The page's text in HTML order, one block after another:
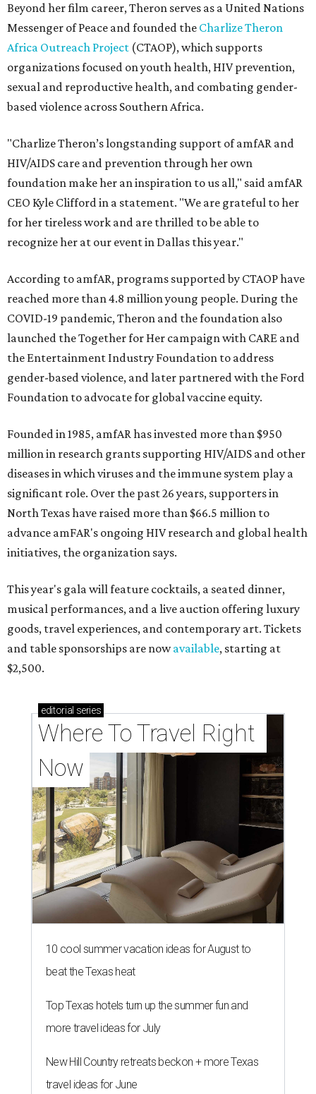
Beyond her film career, Theron serves as a United Nations
Messenger of Peace and founded the Charlize Theron
Africa Outreach Project (CTAOP), which supports
organizations focused on youth health, HIV prevention,
sexual and reproductive health, and combating gender-
based violence across Southern Africa.
"Charlize Theron’s longstanding support of amfAR and
HIV/AIDS care and prevention through her own
foundation make her an inspiration to us all," said amfAR
CEO Kyle Clifford in a statement. "We are grateful to her
for her tireless work and are thrilled to be able to
recognize her at our event in Dallas this year."
According to amfAR, programs supported by CTAOP have
reached more than 4.8 million young people. During the
COVID-19 pandemic, Theron and the foundation also
launched the Together for Her campaign with CARE and
the Entertainment Industry Foundation to address
gender-based violence, and later partnered with the Ford
Foundation to advocate for global vaccine equity.
Founded in 1985, amfAR has invested more than $950
million in research grants supporting HIV/AIDS and other
diseases in which viruses and the immune system play a
significant role. Over the past 26 years, supporters in
North Texas have raised more than $66.5 million to
advance amFAR's ongoing HIV research and global health
initiatives, the organization says.
This year's gala will feature cocktails, a seated dinner,
musical performances, and a live auction offering luxury
goods, travel experiences, and contemporary art. Tickets
and table sponsorships are nowavailable, starting at
$2,500.
editorial series
Where To Travel Right
Now
10 cool summer vacation ideas for August to
beat the Texas heat
Top Texas hotels turn up the summer fun and
more travel ideas for July
New Hill Country retreats beckon + more Texas
travel ideas for June